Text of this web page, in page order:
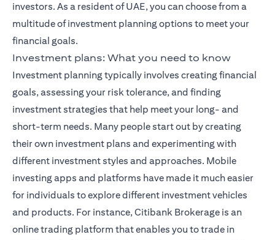
investors. As a resident of UAE, you can choose from a
multitude of investment planning options to meet your
financial goals.
Investment plans: What you need to know
Investment planning typically involves creating financial
goals, assessing your risk tolerance, and finding
investment strategies that help meet your long- and
short-term needs. Many people start out by creating
their own investment plans and experimenting with
different investment styles and approaches. Mobile
investing apps and platforms have made it much easier
for individuals to explore different investment vehicles
and products. For instance,Citibank Brokerage is an
online trading platform that enables you to trade in